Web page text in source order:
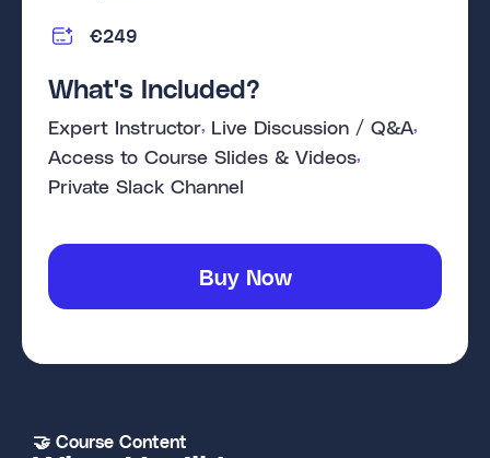
€249
What's Included?
Expert Instructor, Live Discussion / Q&A,
Access to Course Slides & Videos,
Private Slack Channel
Buy Now
🤝 Course Content